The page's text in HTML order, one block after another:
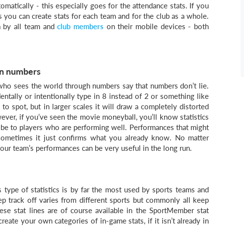
- this especially goes for the attendance stats. If you
can create stats for each team and for the club as a whole.
by all team andclub members on their mobile devices - both
numbers
sees the world through numbers say that numbers don’t lie.
or intentionally type in 8 instead of 2 or something like
to spot, but in larger scales it will draw a completely distorted
if you’ve seen the movie moneyball, you’ll know statistics
to players who are performing well. Performances that might
it just confirms what you already know. No matter
team’s performances can be very useful in the long run.
type of statistics is by far the most used by sports teams and
track off varies from different sports but commonly all keep
stat lines are of course available in the SportMember stat
your own categories of in-game stats, if it isn’t already in